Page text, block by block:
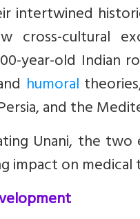
intertwined
cross-cultural
year-old Indian
humoral
and the
Unani, the
impact on